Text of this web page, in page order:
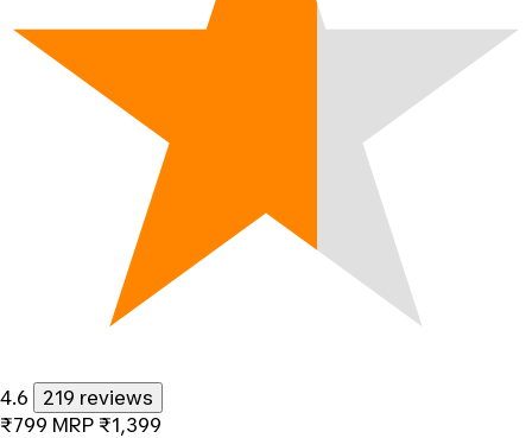
4.6
219 reviews
₹799 MRP ₹1,399